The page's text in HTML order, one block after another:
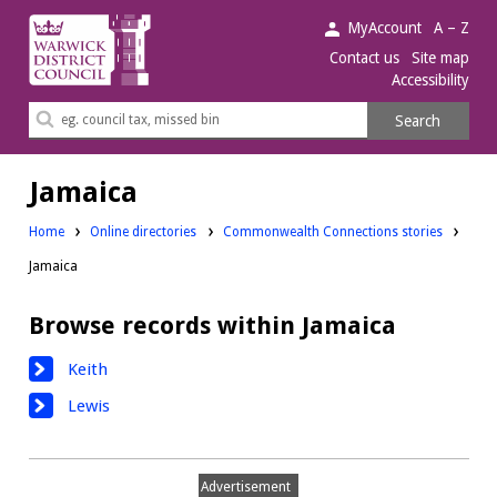
Warwick
District
Council.
MyAccount
A – Z
Contact us
Site map
Accessibility
Search
Search
Jamaica
Home Online directories Commonwealth Connections stories
Jamaica
Browse records within Jamaica
Keith
Lewis
Advertisement